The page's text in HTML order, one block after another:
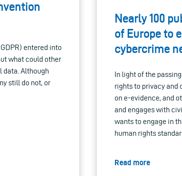
entered into
what could other
data. Although
still do not, or
Nearly 100
of Europe to
cybercrime
In light of the
rights to privacy and
on e-evidence, and
and engages with
wants to engage in
human rights
Read more